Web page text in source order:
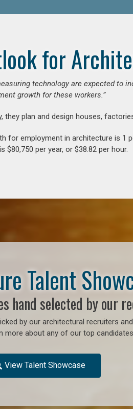
for
technology are expected to
growth for these workers.”
plan and design houses,
for employment in architecture is 1
$80,750 per year, or $38.82 per hour.
Talent
hand selected by our
by our architectural recruiters
more about any of our top
View Talent Showcase